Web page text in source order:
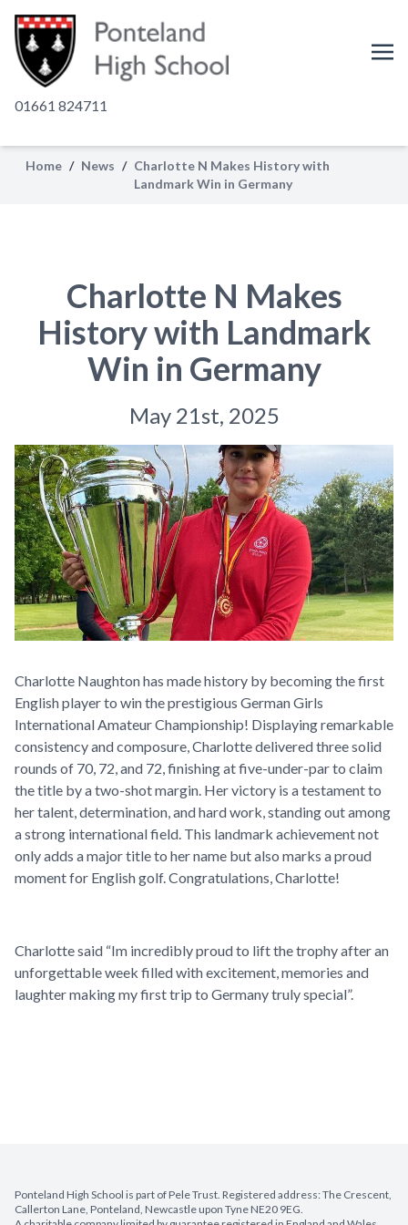
01661 824711
Home / News / Charlotte N Makes History with
Landmark Win in Germany
Charlotte N Makes
History with Landmark
Win in Germany
May 21st, 2025
Charlotte Naughton has made history by becoming the first
English player to win the prestigious German Girls
International Amateur Championship! Displaying remarkable
consistency and composure, Charlotte delivered three solid
rounds of 70, 72, and 72, finishing at five-under-par to claim
the title by a two-shot margin. Her victory is a testament to
her talent, determination, and hard work, standing out among
a strong international field. This landmark achievement not
only adds a major title to her name but also marks a proud
moment for English golf. Congratulations, Charlotte!
Charlotte said “Im incredibly proud to lift the trophy after an
unforgettable week filled with excitement, memories and
laughter making my first trip to Germany truly special”.
Ponteland High School is part of Pele Trust. Registered address: The Crescent,
Callerton Lane, Ponteland, Newcastle upon Tyne NE20 9EG.